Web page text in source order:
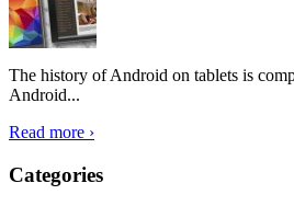
The history of Android on tablets is
Android...
Read more ›
Categories